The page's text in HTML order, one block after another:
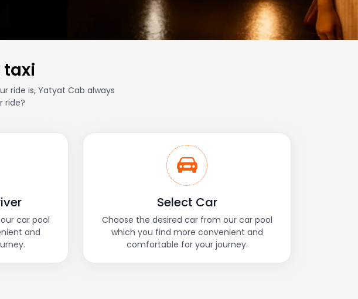
taxi
ride is, Yatyat Cab always
ride?
car pool
and
Select Car
Choose the desired car from our car pool
which you find more convenient and
comfortable for your journey.